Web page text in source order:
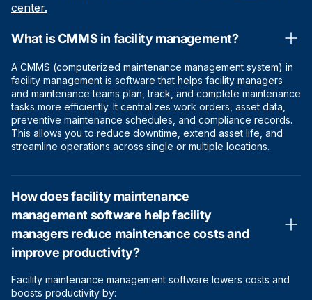
center.
What is CMMS in facility management?
A CMMS (computerized maintenance management system) in
facility management is software that helps facility managers
and maintenance teams plan, track, and complete maintenance
tasks more efficiently. It centralizes work orders, asset data,
preventive maintenance schedules, and compliance records.
This allows you to reduce downtime, extend asset life, and
streamline operations across single or multiple locations.
How does facility maintenance
management software help facility
managers reduce maintenance costs and
improve productivity?
Facility maintenance management software lowers costs and
boosts productivity by: